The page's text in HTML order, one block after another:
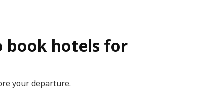
book hotels for
your departure.